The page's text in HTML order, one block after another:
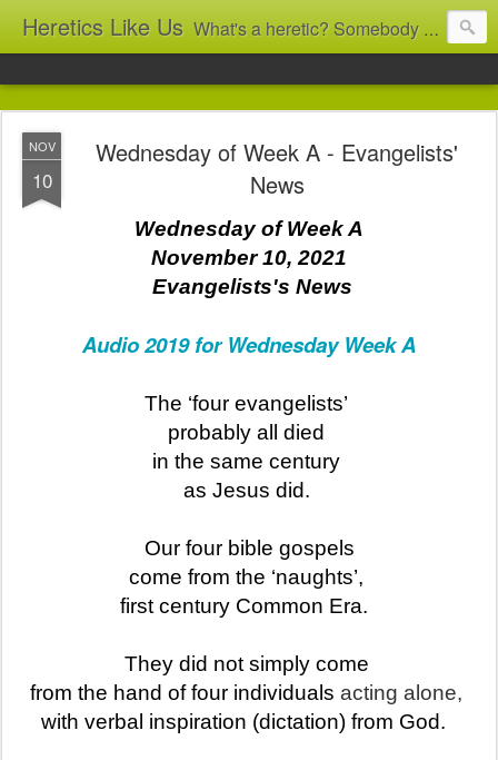
Heretics Like Us What's a heretic? Somebody who believes the 'wrong' things? That's me! Somebody who's not blindly obedient? That's me too! This blog archives what I taught in congregational work from 2007 to 2025, and www.billbrucewords.com archives sermon notes from 2000 to 2025, all for accountability: 'Did he really say that?' Retired now, the pace will slow...
NOV
10
Wednesday of Week A - Evangelists'
News
Wednesday of Week A
November 10, 2021
Evangelists's News
Audio 2019 for Wednesday Week A
The ‘four evangelists’
probably all died
in the same century
as Jesus did.
Our four bible gospels
come from the ‘naughts’,
first century Common Era.
They did not simply come
from the hand of four individuals acting alone,
with verbal inspiration (dictation) from God.